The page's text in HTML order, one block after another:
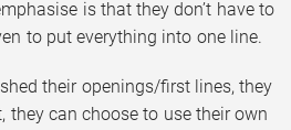
is that they don’t have to
to put everything into one line.
their openings/first lines, they
they can choose to use their own